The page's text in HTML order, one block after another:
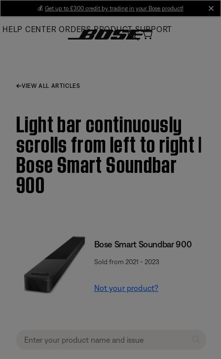
Main
💰 Get up to £300 credit by trading in your Bose product!
HELP CENTER ORDERS PRODUCT SUPPORT
VIEW ALL ARTICLES
Light bar continuously
scrolls from left to right |
Bose Smart Soundbar
900
Bose Smart Soundbar 900
Sold from 2021 - 2023
Not your product?